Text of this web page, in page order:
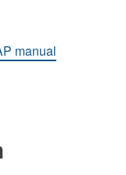
manual